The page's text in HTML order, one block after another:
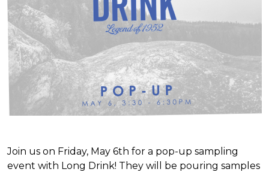
Join us on Friday, May 6th for a pop-up sampling
event with Long Drink! They will be pouring samples